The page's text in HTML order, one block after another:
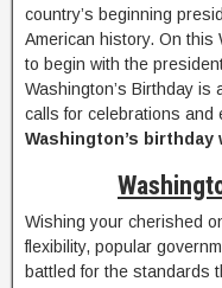
country’s beginning
American history. On this
to begin with the
Washington’s Birthday is
calls for celebrations and
Washington’s birthday
Wishing your cherished
flexibility, popular
battled for the standards